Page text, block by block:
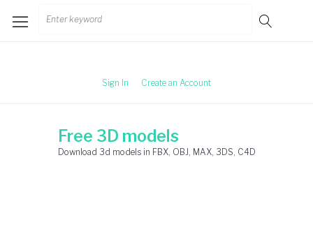
Search
Sign In Create an Account
Free 3D models
Download 3d models in FBX, OBJ, MAX, 3DS, C4D